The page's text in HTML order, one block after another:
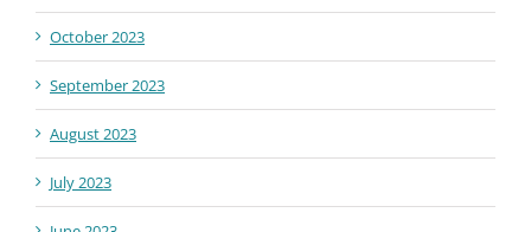
October 2023
September 2023
August 2023
July 2023